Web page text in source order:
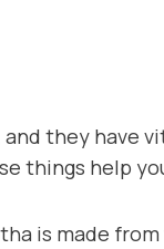
they have
things help
is made